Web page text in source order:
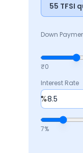
55 TFSI
Down
₹0
Interest Rate
%
7%